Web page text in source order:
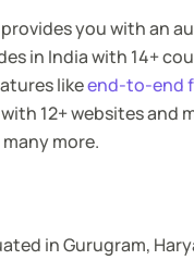
you with an
in India with 14+
likeend-to-end
12+ websites and
more.
in Gurugram,